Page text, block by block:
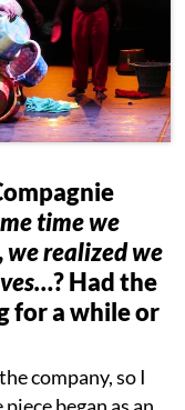
time we
we realized we
? Had the
for a while or
company, so I